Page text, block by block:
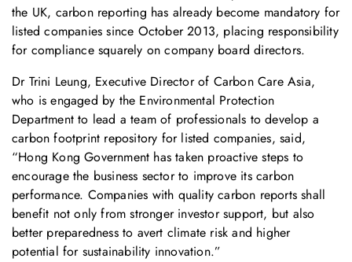
the UK, carbon reporting has already become mandatory for
listed companies since October 2013, placing responsibility
for compliance squarely on company board directors.
Dr Trini Leung, Executive Director of Carbon Care Asia,
who is engaged by the Environmental Protection
Department to lead a team of professionals to develop a
carbon footprint repository for listed companies, said,
“Hong Kong Government has taken proactive steps to
encourage the business sector to improve its carbon
performance. Companies with quality carbon reports shall
benefit not only from stronger investor support, but also
better preparedness to avert climate risk and higher
potential for sustainability innovation.”